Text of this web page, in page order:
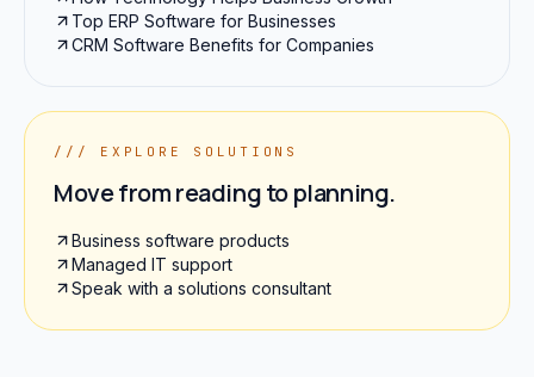
Top ERP Software for Businesses
CRM Software Benefits for Companies
/// EXPLORE SOLUTIONS
Move from reading to planning.
Business software products
Managed IT support
Speak with a solutions consultant